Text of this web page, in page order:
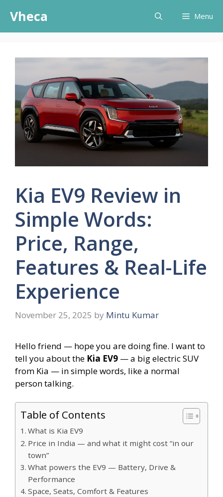
content
Vheca Menu
Kia EV9 Review in
Simple Words:
Price, Range,
Features & Real-Life
Experience
November 25, 2025 by Mintu Kumar
Hello friend — hope you are doing fine. I want to
tell you about the Kia EV9 — a big electric SUV
from Kia — in simple words, like a normal
person talking.
Table of Contents
What is Kia EV9
Price in India — and what it might cost “in our
town”
What powers the EV9 — Battery, Drive &
Performance
Space, Seats, Comfort & Features